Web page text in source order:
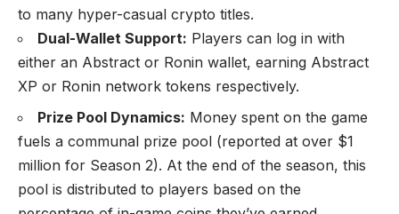
to many hyper-casual crypto titles.
Dual-Wallet Support: Players can log in with
either an Abstract or Ronin wallet, earning Abstract
XP or Ronin network tokens respectively.
Prize Pool Dynamics: Money spent on the game
fuels a communal prize pool (reported at over $1
million for Season 2). At the end of the season, this
pool is distributed to players based on the